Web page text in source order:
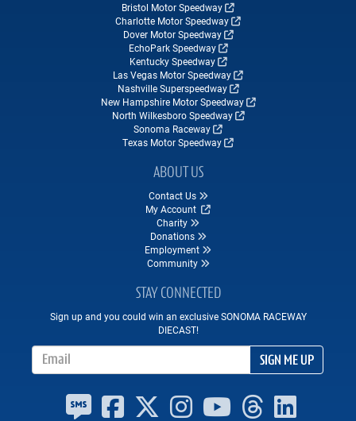
Bristol Motor Speedway
Charlotte Motor Speedway
Dover Motor Speedway
EchoPark Speedway
Kentucky Speedway
Las Vegas Motor Speedway
Nashville Superspeedway
New Hampshire Motor Speedway
North Wilkesboro Speedway
Sonoma Raceway
Texas Motor Speedway
ABOUT US
Contact Us
My Account
Charity
Donations
Employment
Community
STAY CONNECTED
Sign up and you could win an exclusive SONOMA RACEWAY
DIECAST!
SIGN ME UP